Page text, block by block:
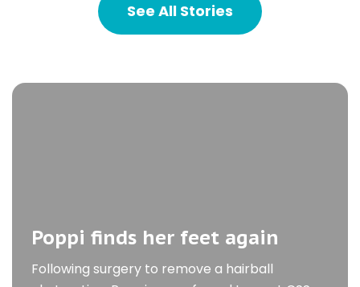
See All Stories
We first met Kitty after she was referred to
CSS for the evaluation of a large intestinal
Poppi finds her feet again
Following surgery to remove a hairball